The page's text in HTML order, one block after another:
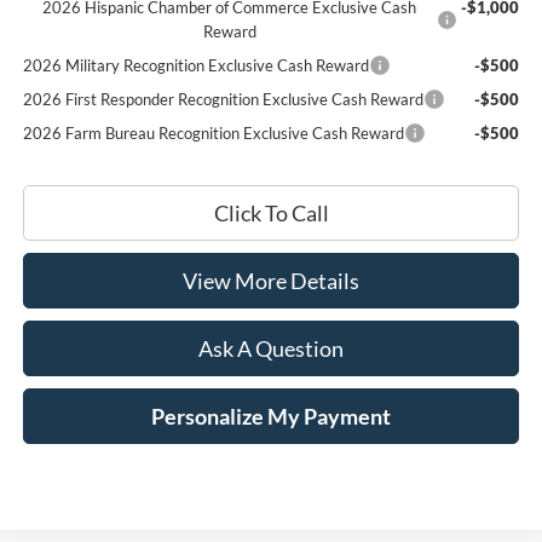
2026 Hispanic Chamber of Commerce Exclusive Cash
Reward
-$1,000
2026 Military Recognition Exclusive Cash Reward
-$500
2026 First Responder Recognition Exclusive Cash Reward
-$500
2026 Farm Bureau Recognition Exclusive Cash Reward
-$500
Click To Call
View More Details
Ask A Question
Personalize My Payment